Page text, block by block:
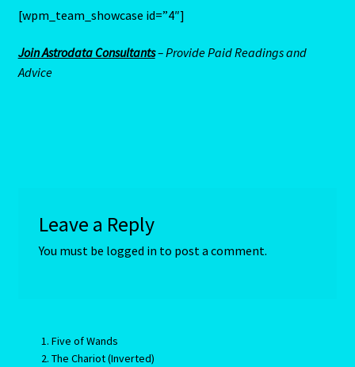
Aries – The Ram – March 21 – April 20
Astrology Interpretive Reports
Astrology Interpretive reports-2
Astrology Signs
[wpm_team_showcase id=”4″]
Join Astrodata Consultants– Provide Paid Readings and
Advice
Leave a Reply
You must be logged in to post a comment.
Five of Wands
The Chariot (Inverted)